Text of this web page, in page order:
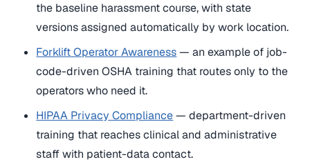
the baseline harassment course, with state
versions assigned automatically by work location.
Forklift Operator Awareness— an example of job-
code-driven OSHA training that routes only to the
operators who need it.
HIPAA Privacy Compliance— department-driven
training that reaches clinical and administrative
staff with patient-data contact.